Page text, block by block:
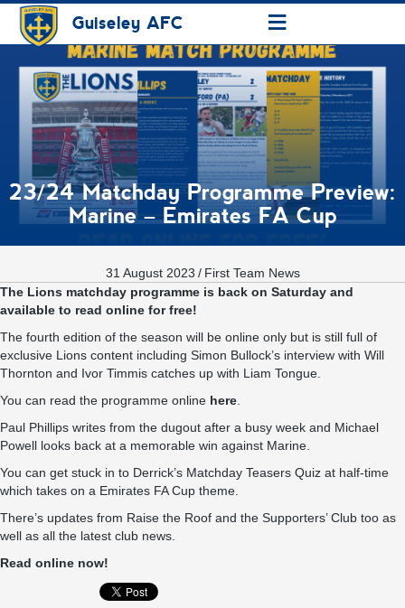
Guiseley AFC ≡
23/24 Matchday Programme Preview:
Marine – Emirates FA Cup
31 August 2023 / First Team News
The Lions matchday programme is back on Saturday and
available to read online for free!
The fourth edition of the season will be online only but is still full of
exclusive Lions content including Simon Bullock’s interview with Will
Thornton and Ivor Timmis catches up with Liam Tongue.
You can read the programme online here
Paul Phillips writes from the dugout after a busy week and Michael
Powell looks back at a memorable win against Marine.
You can get stuck in to Derrick’s Matchday Teasers Quiz at half-time
which takes on a Emirates FA Cup theme.
There’s updates from Raise the Roof and the Supporters’ Club too as
well as all the latest club news.
Read online now!